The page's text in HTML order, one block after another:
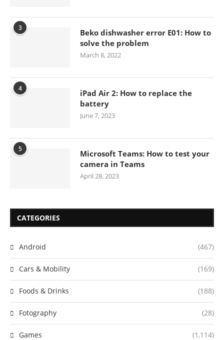
3
Beko dishwasher error E01: How to
solve the problem
March 8, 2022
4
iPad Air 2: How to replace the
battery
June 7, 2023
5
Microsoft Teams: How to test your
camera in Teams
April 28, 2023
CATEGORIES
Android (467)
Cars & Mobility (169)
Foods & Drinks (188)
Fotography (28)
Games (1,114)